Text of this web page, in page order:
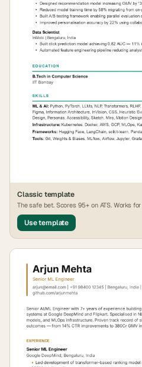
Classictemplate
The safe bet. Scores 95+ on ATS. Works
FAANG.
Use template